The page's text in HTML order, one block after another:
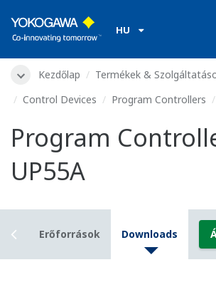
HU
Kezdőlap Termékek &
Control Devices
Program Controllers
Program
UP55A
Erőforrások Downloads